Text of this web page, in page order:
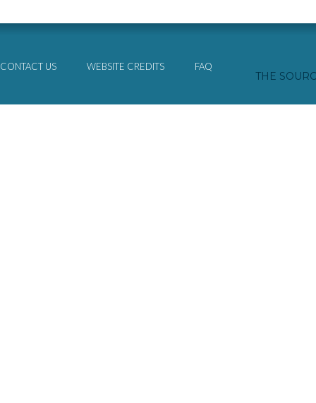
CONTACT US WEBSITE CREDITS FAQ